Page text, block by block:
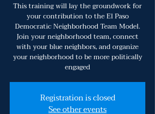
This training will lay the groundwork for
your contribution to the El Paso
Democratic Neighborhood Team Model.
Join your neighborhood team, connect
with your blue neighbors, and organize
your neighborhood to be more politically
engaged
Registration is closed
See other events